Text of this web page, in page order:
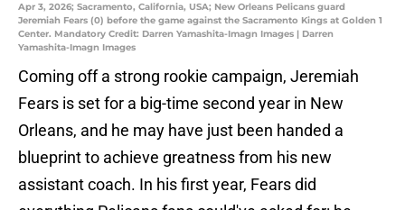
Apr 3, 2026; Sacramento, California, USA; New Orleans Pelicans guard
Jeremiah Fears (0) before the game against the Sacramento Kings at Golden 1
Center. Mandatory Credit: Darren Yamashita-Imagn Images | Darren
Yamashita-Imagn Images
Coming off a strong rookie campaign, Jeremiah
Fears is set for a big-time second year in New
Orleans, and he may have just been handed a
blueprint to achieve greatness from his new
assistant coach. In his first year, Fears did